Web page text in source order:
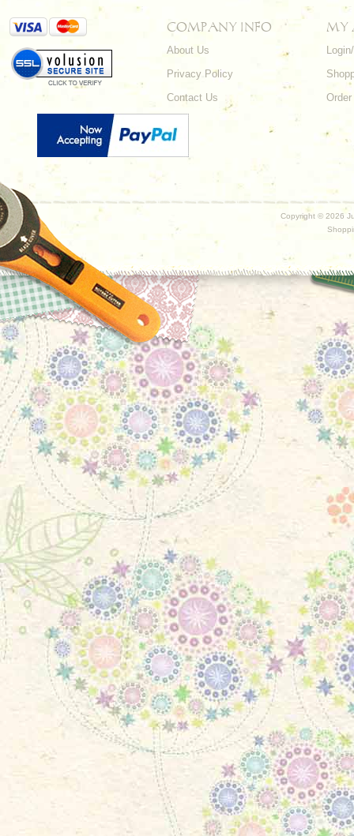
COMPANY INFO
About Us
Privacy Policy
Contact Us
MY
Copyright © 2026